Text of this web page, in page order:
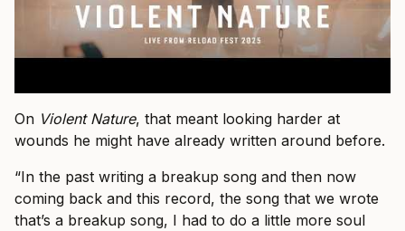
On Violent Nature, that meant looking harder at
wounds he might have already written around before.
“In the past writing a breakup song and then now
coming back and this record, the song that we wrote
that’s a breakup song, I had to do a little more soul